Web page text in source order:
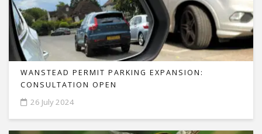
WANSTEAD PERMIT PARKING EXPANSION:
CONSULTATION OPEN
26 July 2024